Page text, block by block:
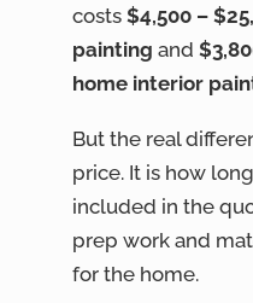
costs $4,500 –
painting and
home interior
But the real
price. It is how
included in the
prep work and
for the home.